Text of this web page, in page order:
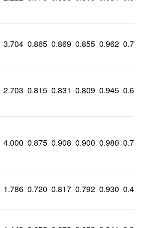
3.704 0.865 0.869 0.855 0.962
2.703 0.815 0.831 0.809 0.945
4.000 0.875 0.908 0.900 0.980
1.786 0.720 0.817 0.792 0.930